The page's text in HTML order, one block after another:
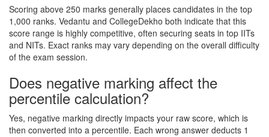
Scoring above 250 marks generally places candidates in the top
1,000 ranks. Vedantu and CollegeDekho both indicate that this
score range is highly competitive, often securing seats in top IITs
and NITs. Exact ranks may vary depending on the overall difficulty
of the exam session.
Does negative marking affect the
percentile calculation?
Yes, negative marking directly impacts your raw score, which is
then converted into a percentile. Each wrong answer deducts 1